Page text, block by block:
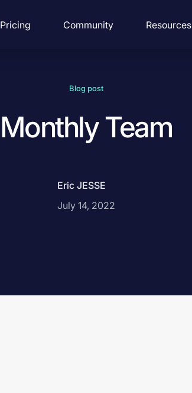
Pricing Community Resources
Blog post
Monthly Team
Eric JESSE
July 14, 2022